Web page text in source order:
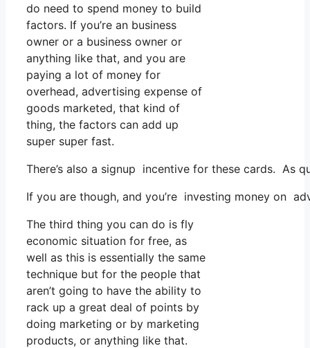
do need to spend money to build
factors. If you’re an business
owner or a business owner or
anything like that, and you are
paying a lot of money for
overhead, advertising expense of
goods marketed, that kind of
thing, the factors can add up
super super fast.
There’s also a signup incentive for these cards. As
If you are though, and you’re investing money on
The third thing you can do is fly
economic situation for free, as
well as this is essentially the same
technique but for the people that
aren’t going to have the ability to
rack up a great deal of points by
doing marketing or by marketing
products, or anything like that.